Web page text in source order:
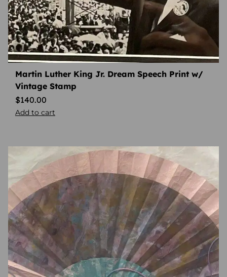
Martin Luther King Jr. Dream Speech Print w/
Vintage Stamp
$140.00
Add to cart